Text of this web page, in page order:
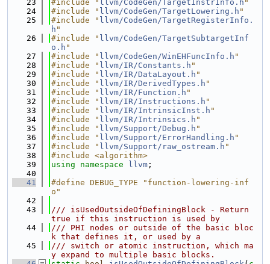
   23
#include " llvm/CodeGen/TargetInstrInfo.h "
   24
#include " llvm/CodeGen/TargetLowering.h "
   25
#include " llvm/CodeGen/TargetRegisterInfo.
h "
   26
#include " llvm/CodeGen/TargetSubtargetInf
o.h "
   27
#include " llvm/CodeGen/WinEHFuncInfo.h "
   28
#include " llvm/IR/Constants.h "
   29
#include " llvm/IR/DataLayout.h "
   30
#include " llvm/IR/DerivedTypes.h "
   31
#include " llvm/IR/Function.h "
   32
#include " llvm/IR/Instructions.h "
   33
#include " llvm/IR/IntrinsicInst.h "
   34
#include " llvm/IR/Intrinsics.h "
   35
#include " llvm/Support/Debug.h "
   36
#include " llvm/Support/ErrorHandling.h "
   37
#include " llvm/Support/raw_ostream.h "
   38
#include <algorithm>
   39
using namespace llvm ;
   40
   41
#define DEBUG_TYPE "function-lowering-inf
o"
   42
   43
/// isUsedOutsideOfDefiningBlock - Return
true if this instruction is used by
   44
/// PHI nodes or outside of the basic bloc
k that defines it, or used by a
   45
/// switch or atomic instruction, which ma
y expand to multiple basic blocks.